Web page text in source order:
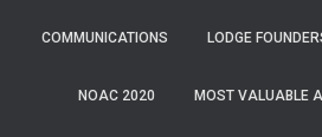
COMMUNICATIONS LODGE
NOAC 2020 MOST VALUABLE